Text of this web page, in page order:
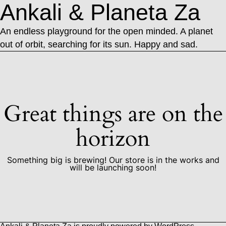
Ankali & Planeta Za
An endless playground for the open minded. A planet
out of orbit, searching for its sun. Happy and sad.
Great things are on the
horizon
Something big is brewing! Our store is in the works and
will be launching soon!